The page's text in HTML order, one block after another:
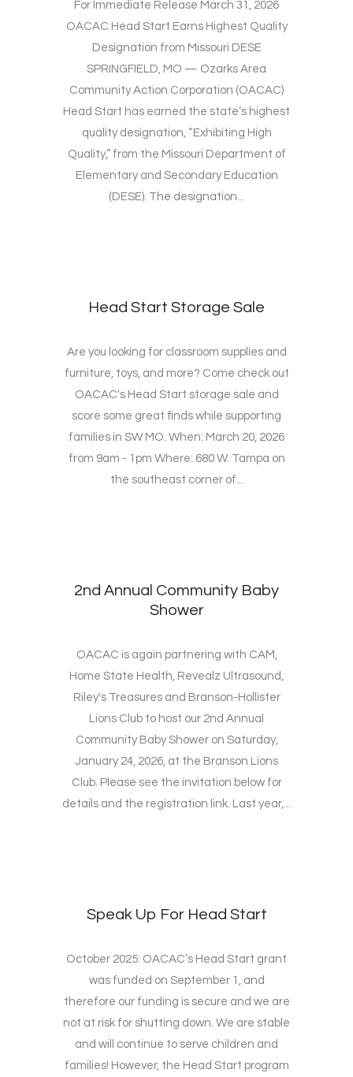
For Immediate Release March 31, 2026
OACAC Head Start Earns Highest Quality
Designation from Missouri DESE
SPRINGFIELD, MO — Ozarks Area
Community Action Corporation (OACAC)
Head Start has earned the state’s highest
quality designation, “Exhibiting High
Quality,” from the Missouri Department of
Elementary and Secondary Education
(DESE). The designation...
Head Start Storage Sale
Are you looking for classroom supplies and
furniture, toys, and more? Come check out
OACAC's Head Start storage sale and
score some great finds while supporting
families in SW MO. When: March 20, 2026
from 9am - 1pm Where: 680 W. Tampa on
the southeast corner of...
2nd Annual Community Baby
Shower
OACAC is again partnering with CAM,
Home State Health, Revealz Ultrasound,
Riley's Treasures and Branson-Hollister
Lions Club to host our 2nd Annual
Community Baby Shower on Saturday,
January 24, 2026, at the Branson Lions
Club. Please see the invitation below for
details and the registration link. Last year,...
Speak Up For Head Start
October 2025: OACAC’s Head Start grant
was funded on September 1, and
therefore our funding is secure and we are
not at risk for shutting down. We are stable
and will continue to serve children and
families! However, the Head Start program